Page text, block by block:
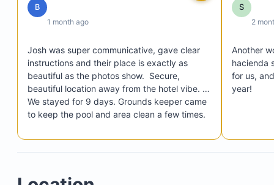
Fiber optic internet
24-hour security within the gated Laguna Hills
community
B
1 month ago
Josh was super communicative, gave clear
instructions and their place is exactly as
beautiful as the photos show.  Secure,
beautiful location away from the hotel vibe.
We stayed for 9 days. Grounds keeper came
to keep the pool and area clean a few times.
a vehicle as it's 20 minutes out into the
Eastern cape.  All the restaurants and grocery
contruction noise in the distance during the
S
2
Another
hacienda
for us,
year!